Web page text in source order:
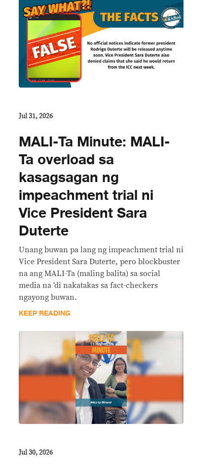
Jul 31, 2026
MALI-Ta Minute: MALI-
Ta overload sa
kasagsagan ng
impeachment trial ni
Vice President Sara
Duterte
Unang buwan pa lang ng impeachment trial ni
Vice President Sara Duterte, pero blockbuster
na ang MALI-Ta (maling balita) sa social
media na ‘di nakatakas sa fact-checkers
ngayong buwan.
KEEP READING
Jul 30, 2026